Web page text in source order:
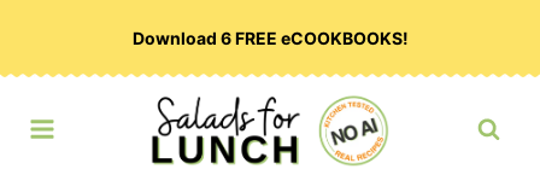
Download 6 FREE eCOOKBOOKS!